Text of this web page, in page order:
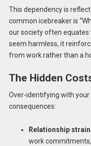
This dependency is
common icebreaker is
our society often equates
seem harmless, it
from work rather than a
The Hidden
Over-identifying with your
consequences:
Relationship
work